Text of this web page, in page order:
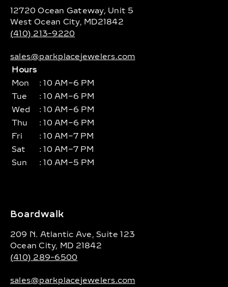
12720 Ocean Gateway, Unit 5
West Ocean City, MD21842
(410) 213-9220
sales@parkplacejewelers.com
Hours
Mon
: 10 AM–6 PM
Tue
: 10 AM–6 PM
Wed
: 10 AM–6 PM
Thu
: 10 AM–6 PM
Fri
: 10 AM–7 PM
Sat
: 10 AM–7 PM
Sun
: 10 AM–5 PM
Boardwalk
209 N. Atlantic Ave, Suite 123
Ocean City, MD 21842
(410) 289-6500
sales@parkplacejewelers.com